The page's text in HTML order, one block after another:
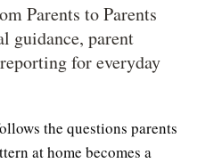
Parents to Parents
guidance, parent
for everyday
the questions parents
at home becomes a